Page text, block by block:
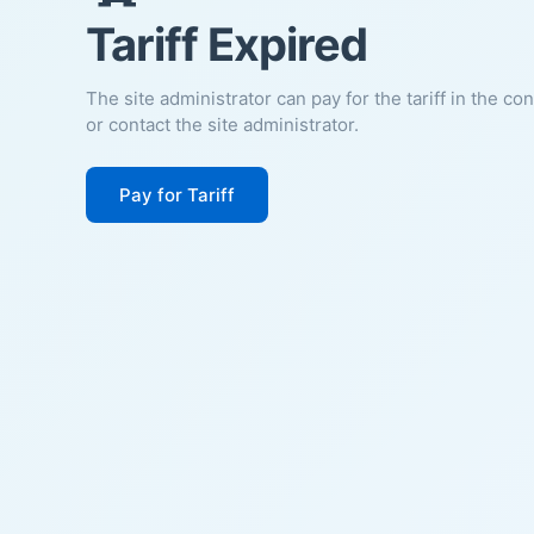
Tariff Expired
The site administrator can pay for the tariff in the
or contact the site administrator.
Pay for Tariff